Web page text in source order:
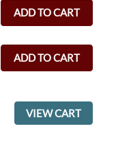
ADD TO CART
ADD TO CART
VIEW CART